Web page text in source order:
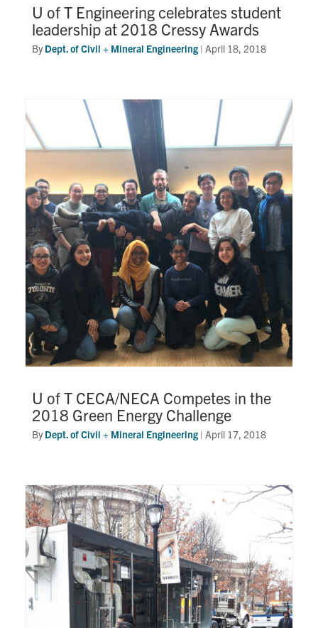
U of T Engineering celebrates student
leadership at 2018 Cressy Awards
ByDept. of Civil + Mineral Engineering | April 18, 2018
U of T CECA/NECA Competes in the
2018 Green Energy Challenge
ByDept. of Civil + Mineral Engineering | April 17, 2018